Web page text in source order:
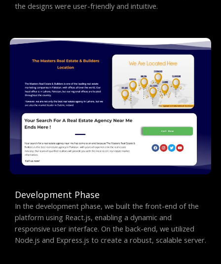
the designs were user-friendly and intuitive.
Development Phase
In the development phase, we built the front-end of the
platform using React.js, enabling a dynamic and
responsive user interface. On the back-end, we utilized
Node.js and Express.js to create a robust, scalable server.